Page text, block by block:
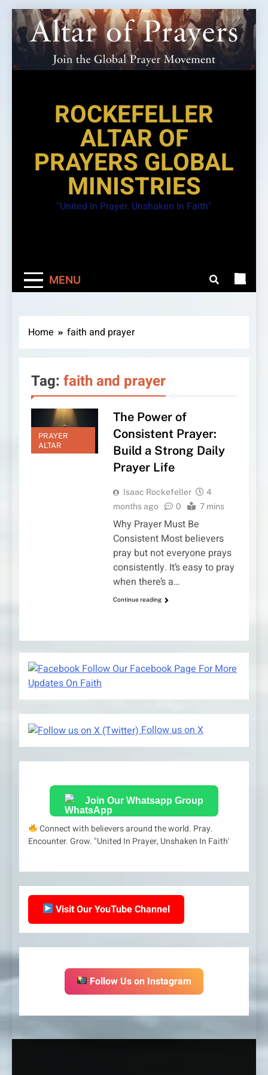
Skip
to
content
ROCKEFELLER
ALTAR OF
PRAYERS GLOBAL
MINISTRIES
"United In Prayer. Unshaken In Faith"
MENU
Home faith and prayer
Tag: faith and prayer
PRAYER
ALTAR
The Power of
Consistent Prayer:
Build a Strong Daily
Prayer Life
Isaac Rockefeller
4
months ago
0 7 mins
Why Prayer Must Be
Consistent Most believers
pray but not everyone prays
consistently. It’s easy to pray
when there’s a…
Continue reading
Follow Our Facebook Page For More
Updates On Faith
Follow us on X
Join Our Whatsapp Group
Connect with believers around the world. Pray.
Encounter. Grow. "United In Prayer, Unshaken In Faith'
Visit Our YouTube Channel
Follow Us on Instagram